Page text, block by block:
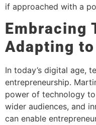
if approached with a
Embracing
Adapting
In today’s digital age,
entrepreneurship.
power of technology
wider audiences, and
can enable